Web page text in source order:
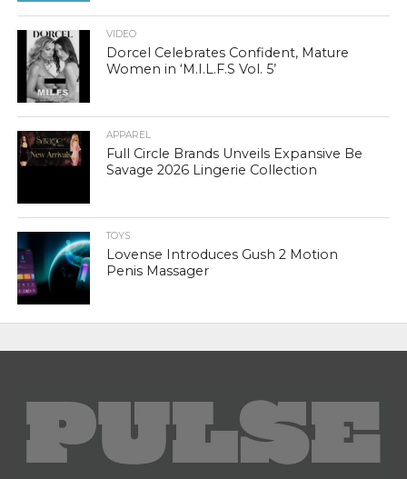
VIDEO
Dorcel Celebrates Confident, Mature
Women in ‘M.I.L.F.S Vol. 5’
APPAREL
Full Circle Brands Unveils Expansive Be
Savage 2026 Lingerie Collection
TOYS
Lovense Introduces Gush 2 Motion
Penis Massager